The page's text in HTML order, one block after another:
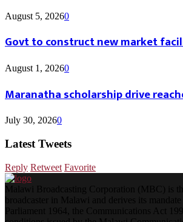
August 5, 20260
Govt to construct new market
August 1, 20260
Maranatha scholarship drive
July 30, 20260
Latest Tweets
Reply Retweet Favorite
Malawi Broadcasting Corporation (MBC) is
broadcaster in Malawi and derives its
Parliament 1964, the Communications Act